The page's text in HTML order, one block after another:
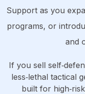
Support as you
programs, or
and
If you sell
less‑lethal tactical
built for